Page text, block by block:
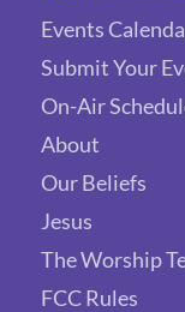
Events
Submit Your
On-Air
About
Our Beliefs
Jesus
The Worship
FCC Rules